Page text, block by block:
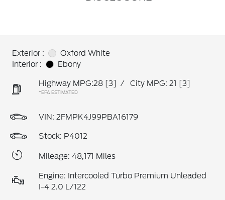
Exterior :
Oxford White
Interior :
Ebony
Highway MPG:28 [3] / City MPG: 21 [3]
*EPA ESTIMATED
VIN: 2FMPK4J99PBA16179
Stock: P4012
Mileage: 48,171 Miles
Engine: Intercooled Turbo Premium Unleaded
I-4 2.0 L/122